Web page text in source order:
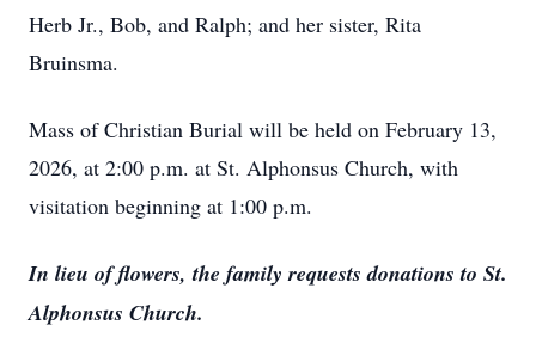
Herb Jr., Bob, and Ralph; and her sister, Rita
Bruinsma.
Mass of Christian Burial will be held on February 13,
2026, at 2:00 p.m. at St. Alphonsus Church, with
visitation beginning at 1:00 p.m.
In lieu of flowers, the family requests donations to St.
Alphonsus Church.